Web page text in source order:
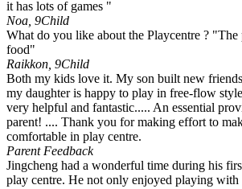
it has lots of games "
Noa, 9Child
What do you like about the Playcentre ? "The
food"
Raikkon, 9Child
Both my kids love it. My son built new
my daughter is happy to play in free-flow
very helpful and fantastic..... An essential
parent! .... Thank you for making effort to
comfortable in play centre.
Parent Feedback
Jingcheng had a wonderful time during his
play centre. He not only enjoyed playing